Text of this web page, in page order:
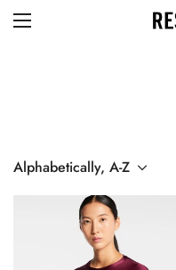
Alphabetically, A-Z